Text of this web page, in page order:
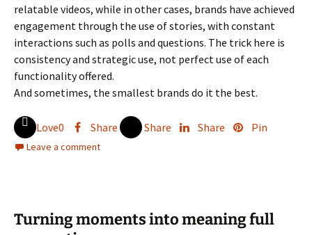
relatable videos, while in other cases, brands have achieved
engagement through the use of stories, with constant
interactions such as polls and questions. The trick here is
consistency and strategic use, not perfect use of each
functionality offered.
And sometimes, the smallest brands do it the best.
Love0 Share Share Share Pin
Leave a comment
Turning moments into meaning full